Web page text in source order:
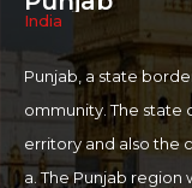
India
Punjab, a state
ommunity. The state
erritory and also the
a. The Punjab region